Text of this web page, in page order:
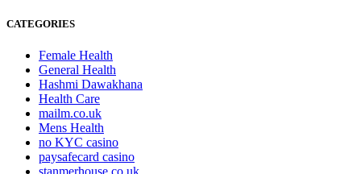
CATEGORIES
Female Health
General Health
Hashmi Dawakhana
Health Care
mailm.co.uk
Mens Health
no KYC casino
paysafecard casino